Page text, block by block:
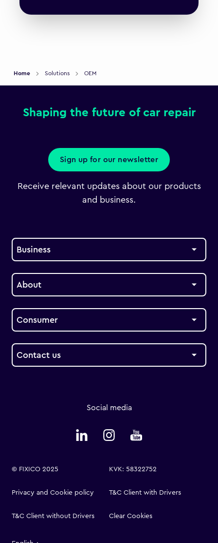
Home Solutions OEM
Shaping the future of car repair
Sign up for our newsletter
Receive relevant updates about our products
and business.
Business
About
Consumer
Contact us
Social media
© FIXICO 2025 KVK: 58322752
Privacy and Cookie policy T&C Client with Drivers
T&C Client without Drivers Clear Cookies